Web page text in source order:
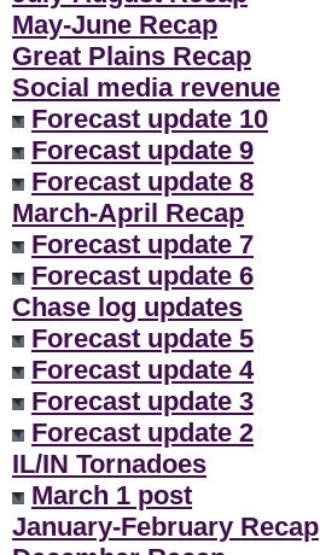
May-June Recap
Great Plains Recap
Social media revenue
Forecast update 10
Forecast update 9
Forecast update 8
March-April Recap
Forecast update 7
Forecast update 6
Chase log updates
Forecast update 5
Forecast update 4
Forecast update 3
Forecast update 2
IL/IN Tornadoes
March 1 post
January-February Recap